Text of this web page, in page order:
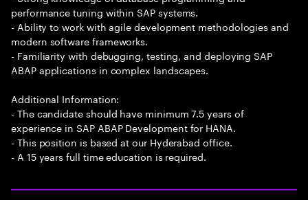
performance tuning within SAP systems.
- Ability to work with agile development methodologies and
modern software frameworks.
- Familiarity with debugging, testing, and deploying SAP
ABAP applications in complex landscapes.
Additional Information:
- The candidate should have minimum 7.5 years of
experience in SAP ABAP Development for HANA.
- This position is based at our Hyderabad office.
- A 15 years full time education is required.